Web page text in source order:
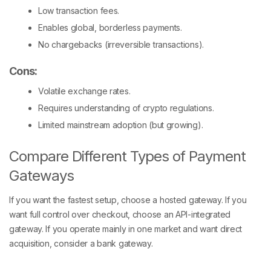
Low transaction fees.
Enables global, borderless payments.
No chargebacks (irreversible transactions).
Cons:
Volatile exchange rates.
Requires understanding of crypto regulations.
Limited mainstream adoption (but growing).
Compare Different Types of Payment
Gateways
If you want the fastest setup, choose a hosted gateway. If you
want full control over checkout, choose an API-integrated
gateway. If you operate mainly in one market and want direct
acquisition, consider a bank gateway.